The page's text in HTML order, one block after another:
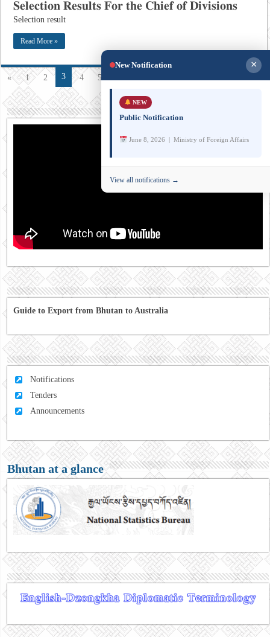
𝐒𝐞𝐥𝐞𝐜𝐭𝐢𝐨𝐧 𝐑𝐞𝐬𝐮𝐥𝐭𝐬 𝐅𝐨𝐫 𝐭𝐡𝐞 𝐂𝐡𝐢𝐞𝐟 𝐨𝐟 𝐃𝐢𝐯𝐢𝐬𝐢𝐨𝐧𝐬
Selection result
Read More »
« 1 2 3 4 5
Guide to Export from Bhutan to Australia
Notifications
Tenders
Announcements
Bhutan at a glance
New Notification ×
NEW
Public Notification
June 8, 2026 | Ministry of Foreign Affairs
View all notifications →